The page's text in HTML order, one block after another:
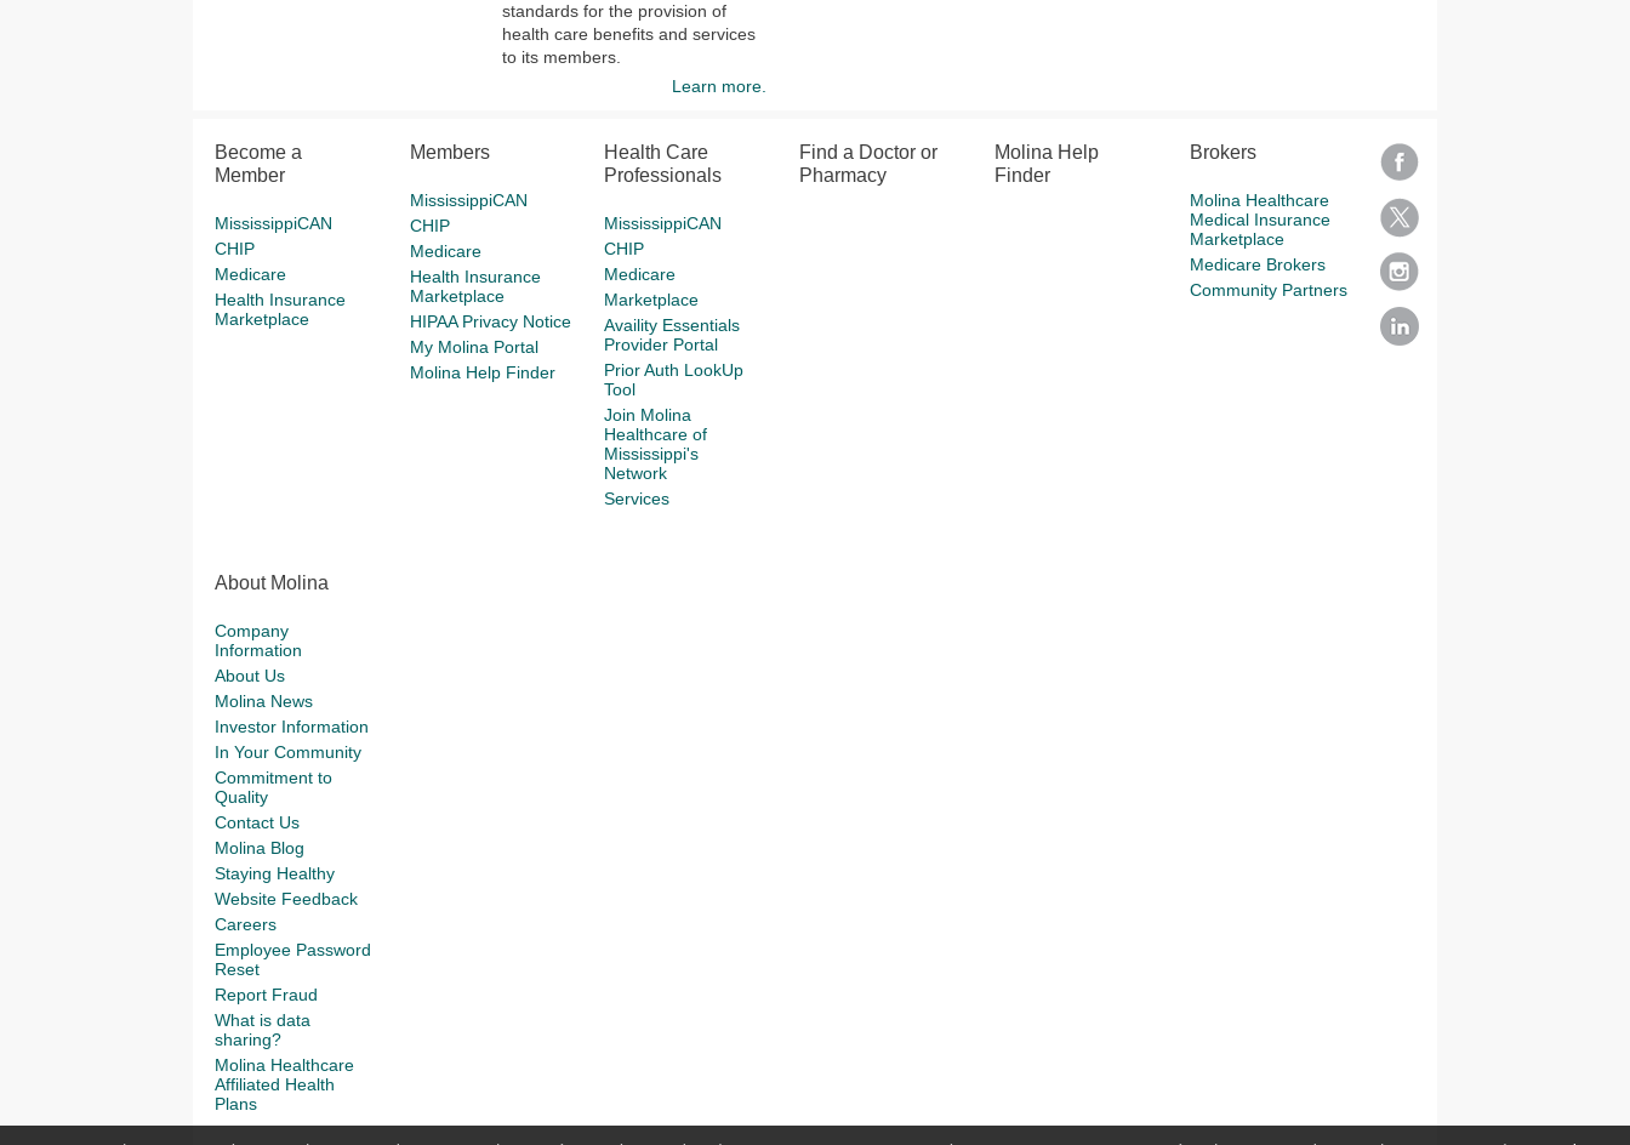
standards for the provision of
health care benefits and services
to its members.
Learn more.
Become a
Member
MississippiCAN
CHIP
Medicare
Health Insurance
Marketplace
Members
MississippiCAN
CHIP
Medicare
Health Insurance
Marketplace
HIPAA Privacy Notice
My Molina Portal
Molina Help Finder
Health Care
Professionals
MississippiCAN
CHIP
Medicare
Marketplace
Availity Essentials
Provider Portal
Prior Auth LookUp
Tool
Join Molina
Healthcare of
Mississippi's
Network
Services
Find a Doctor or
Pharmacy
Molina Help
Finder
Brokers
Molina Healthcare
Medical Insurance
Marketplace
Medicare Brokers
Community Partners
About Molina
Company
Information
About Us
Molina News
Investor Information
In Your Community
Commitment to
Quality
Contact Us
Molina Blog
Staying Healthy
Website Feedback
Careers
Employee Password
Reset
Report Fraud
What is data
sharing?
Molina Healthcare
Affiliated Health
Plans